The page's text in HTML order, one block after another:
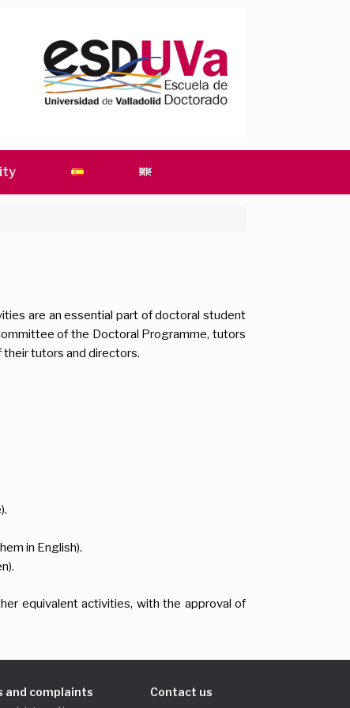
are an essential part of doctoral student
of the Doctoral Programme, tutors
their tutors and directors.
in English).
equivalent activities, with the approval of
and complaints Contact us